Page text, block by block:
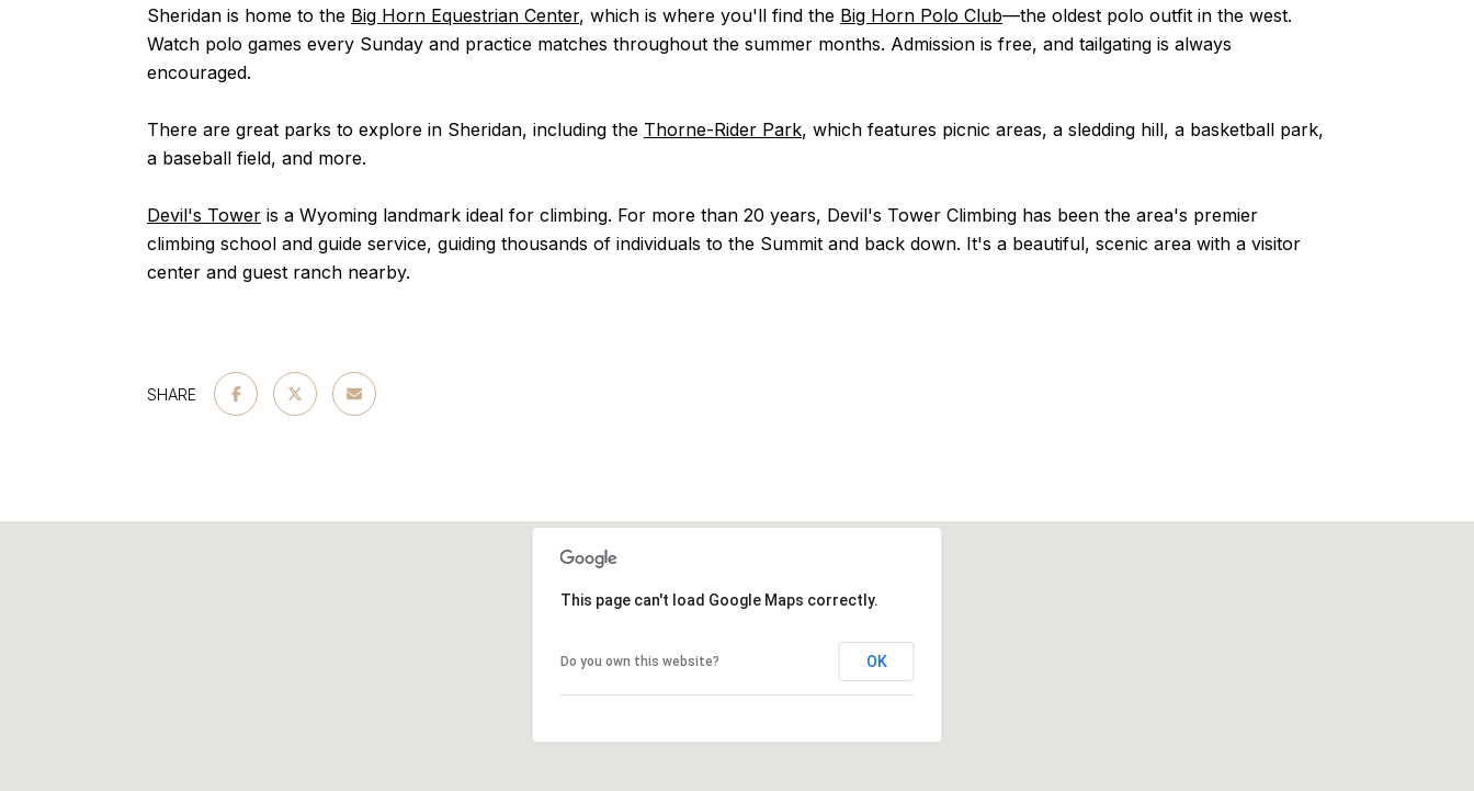
Sheridan is home to the Big Horn Equestrian Center, which is where you'll find the Big Horn Polo Club––the oldest polo outfit in the west.
Watch polo games every Sunday and practice matches throughout the summer months. Admission is free, and tailgating is always
encouraged.
There are great parks to explore in Sheridan, including the Thorne-Rider Park, which features picnic areas, a sledding hill, a basketball park,
a baseball field, and more.
Devil's Tower is a Wyoming landmark ideal for climbing. For more than 20 years, Devil's Tower Climbing has been the area's premier
climbing school and guide service, guiding thousands of individuals to the Summit and back down. It's a beautiful, scenic area with a visitor
center and guest ranch nearby.
SHARE
This page can't load Google Maps correctly.
Do you own this website? OK